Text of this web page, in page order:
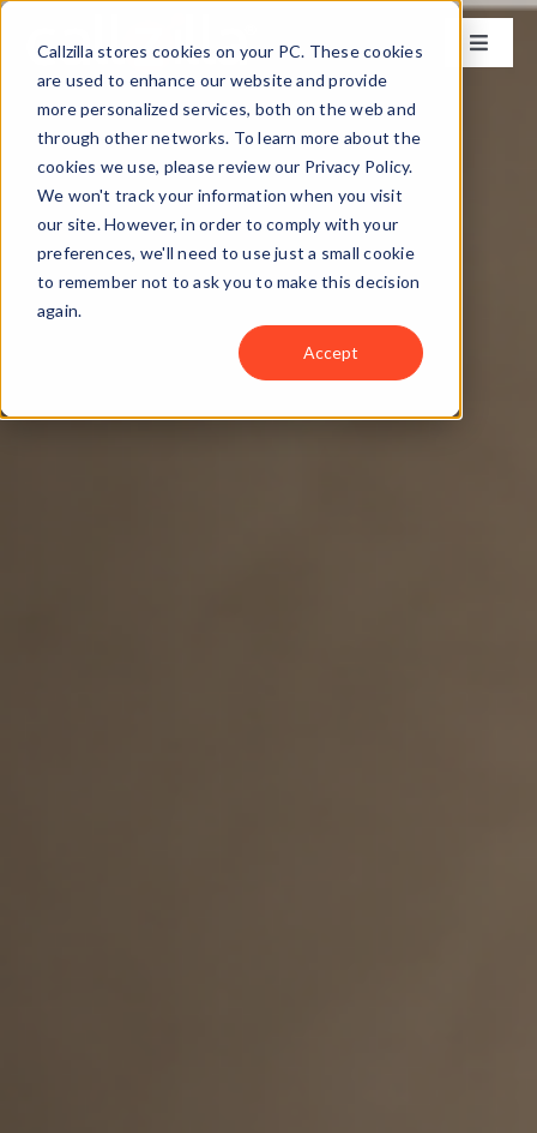
Callzilla stores cookies on your PC. These cookies
are used to enhance our website and provide
more personalized services, both on the web and
through other networks. To learn more about the
cookies we use, please review our Privacy Policy.
We won't track your information when you visit
our site. However, in order to comply with your
preferences, we'll need to use just a small cookie
to remember not to ask you to make this decision
again.
Accept
Skip
Toggle
Solutions
Industries
Case Studies
About